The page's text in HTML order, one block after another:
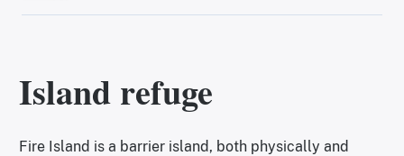
Island refuge
Fire Island is a barrier island, both physically and